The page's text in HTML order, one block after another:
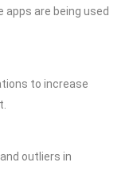
apps are being used
to increase
outliers in